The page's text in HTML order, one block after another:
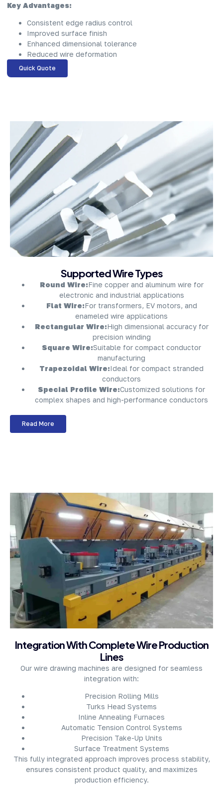
Key Advantages:
Consistent edge radius control
Improved surface finish
Enhanced dimensional tolerance
Reduced wire deformation
Quick Quote
Supported Wire Types
Round Wire:Fine copper and aluminum wire for
electronic and industrial applications
Flat Wire:For transformers, EV motors, and
enameled wire applications
Rectangular Wire:High dimensional accuracy for
precision winding
Square Wire:Suitable for compact conductor
manufacturing
Trapezoidal Wire:Ideal for compact stranded
conductors
Special Profile Wire:Customized solutions for
complex shapes and high-performance conductors
Read More
Integration With Complete Wire Production
Lines
Our wire drawing machines are designed for seamless
integration with:
Precision Rolling Mills
Turks Head Systems
Inline Annealing Furnaces
Automatic Tension Control Systems
Precision Take-Up Units
Surface Treatment Systems
This fully integrated approach improves process stability,
ensures consistent product quality, and maximizes
production efficiency.